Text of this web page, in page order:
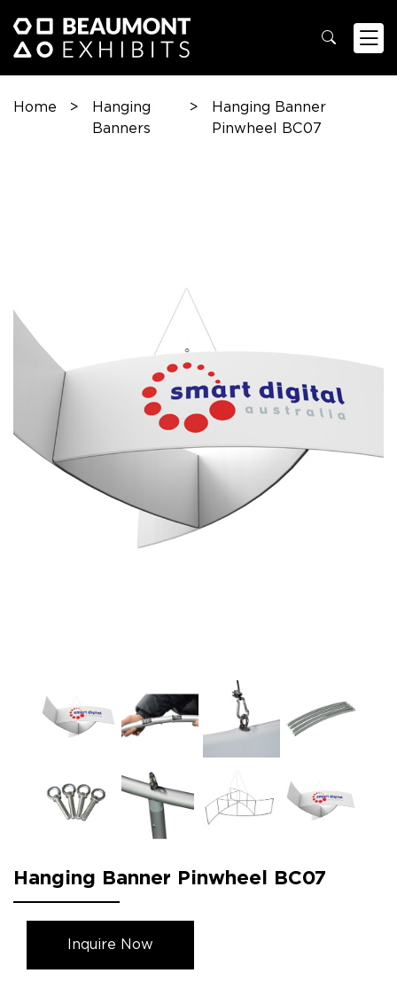
Home >
Hanging
Banners
>
Hanging Banner
Pinwheel BC07
Hanging Banner Pinwheel BC07
Inquire Now